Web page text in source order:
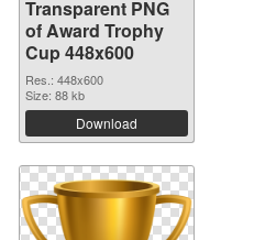
Transparent PNG
of Award Trophy
Cup 448x600
Res.: 448x600
Size: 88 kb
Download